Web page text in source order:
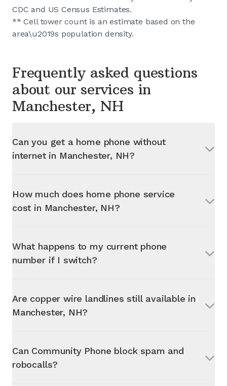
CDC and US Census Estimates.
** Cell tower count is an estimate based on the
area\u2019s population density.
Frequently asked questions
about our services in
Manchester, NH
Can you get a home phone without
internet in Manchester, NH?
How much does home phone service
cost in Manchester, NH?
What happens to my current phone
number if I switch?
Are copper wire landlines still available in
Manchester, NH?
Can Community Phone block spam and
robocalls?